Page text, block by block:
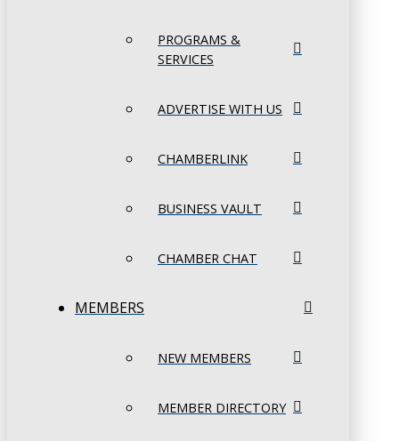
PROGRAMS &
SERVICES
ADVERTISE WITH US
CHAMBERLINK
BUSINESS VAULT
CHAMBER CHAT
MEMBERS
NEW MEMBERS
MEMBER DIRECTORY